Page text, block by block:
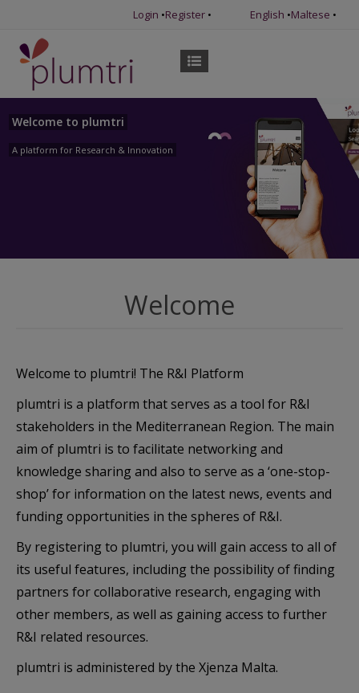
Login •Register • English •Maltese •
Welcome to plumtri
A platform for Research & Innovation
Welcome
Welcome to plumtri! The R&I Platform
plumtri is a platform that serves as a tool for R&I
stakeholders in the Mediterranean Region. The main
aim of plumtri is to facilitate networking and
knowledge sharing and also to serve as a ‘one-stop-
shop’ for information on the latest news, events and
funding opportunities in the spheres of R&I.
By registering to plumtri, you will gain access to all of
its useful features, including the possibility of finding
partners for collaborative research, engaging with
other members, as well as gaining access to further
R&I related resources.
plumtri is administered by the Xjenza Malta.